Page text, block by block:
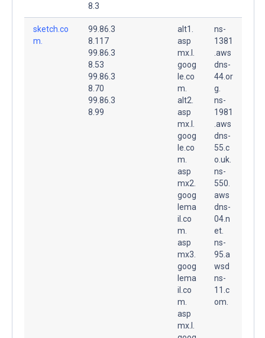
8.3
sketch.co
m.
99.86.3
8.117
99.86.3
8.53
99.86.3
8.70
99.86.3
8.99
alt1.
asp
mx.l.
goog
le.co
m.
alt2.
asp
mx.l.
goog
le.co
m.
asp
mx2.
goog
lema
il.co
m.
asp
mx3.
goog
lema
il.co
m.
asp
mx.l.
ns-
1381
.aws
dns-
44.or
g.
ns-
1981
.aws
dns-
55.c
o.uk.
ns-
550.
aws
dns-
04.n
et.
ns-
95.a
wsd
ns-
11.c
om.